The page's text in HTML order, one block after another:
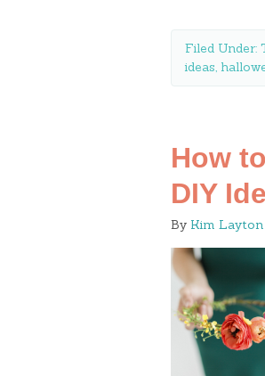
Filed Under:
ideas,
How
DIY
By Kim Layton